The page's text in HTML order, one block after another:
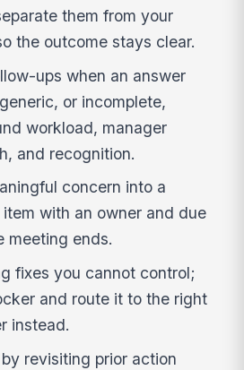
them from your
the outcome stays clear.
ups when an answer
or incomplete,
workload, manager
and recognition.
concern into a
with an owner and due
meeting ends.
fixes you cannot control;
and route it to the right
instead.
revisiting prior action